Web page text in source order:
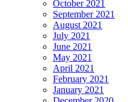
October 2021
September 2021
August 2021
July 2021
June 2021
May 2021
April 2021
February 2021
January 2021